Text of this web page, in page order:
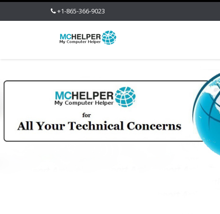
+1-865-366-9023